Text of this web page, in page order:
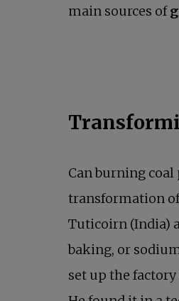
main sources of
Can burning
transformation
Tuticoirn (India)
baking, or
set up the